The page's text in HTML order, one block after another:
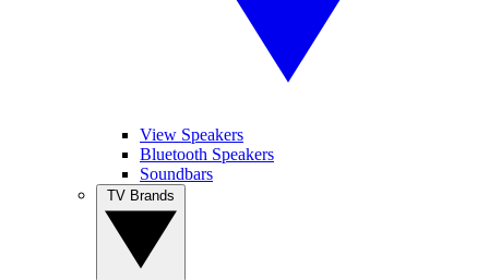
View Speakers
Bluetooth Speakers
Soundbars